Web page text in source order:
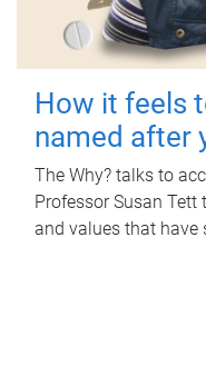
How it feels
named after
The Why? talks to
Professor Susan
and values that have